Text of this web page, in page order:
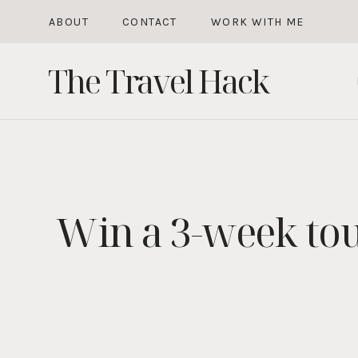
content
ABOUT CONTACT WORK WITH ME
The Travel Hack
Win a 3-week